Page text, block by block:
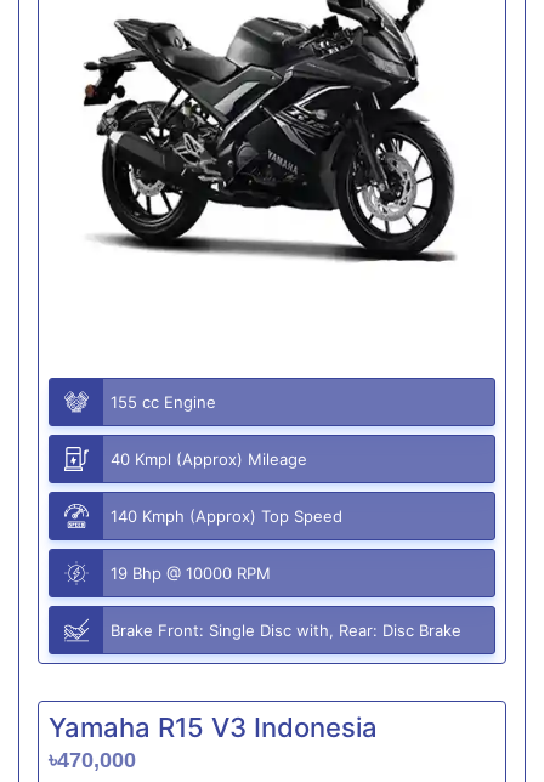
155 cc Engine
40 Kmpl (Approx) Mileage
140 Kmph (Approx) Top Speed
19 Bhp @ 10000 RPM
Brake Front: Single Disc with, Rear: Disc Brake
Yamaha R15 V3 Indonesia
৳470,000